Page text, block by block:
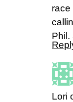
race
Phil.
Lori